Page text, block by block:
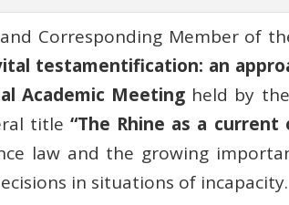
Corresponding Member of
testamentification: an
Academic Meeting held by
title“The Rhine as a
law and the growing
in situations of incapacity.